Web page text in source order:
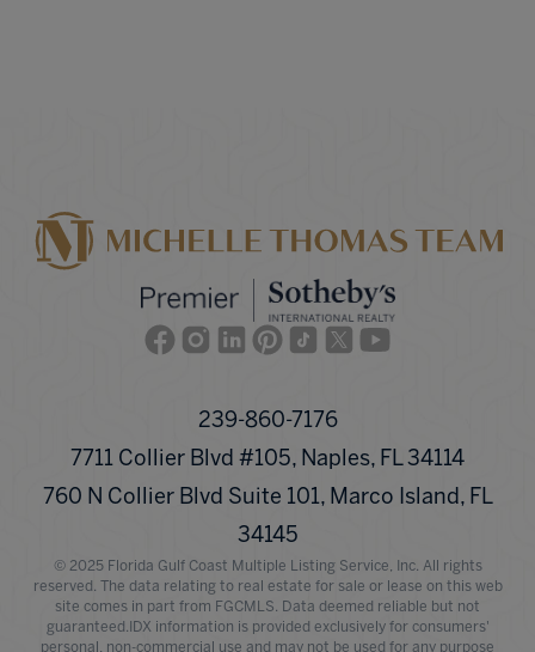
FacebookInstagram
LinkedinPinterest
TikTokTwitter
239-860-7176
7711 Collier Blvd #105, Naples, FL 34114
760 N Collier Blvd Suite 101, Marco Island, FL
34145
© 2025 Florida Gulf Coast Multiple Listing Service, Inc. All rights
reserved. The data relating to real estate for sale or lease on this web
site comes in part from FGCMLS. Data deemed reliable but not
guaranteed.IDX information is provided exclusively for consumers'
personal, non-commercial use and may not be used for any purpose